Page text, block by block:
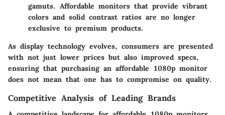
gamuts. Affordable monitors that provide vibrant
colors and solid contrast ratios are no longer
exclusive to premium products.
As display technology evolves, consumers are presented
with not just lower prices but also improved specs,
ensuring that purchasing an affordable 1080p monitor
does not mean that one has to compromise on quality.
Competitive Analysis of Leading Brands